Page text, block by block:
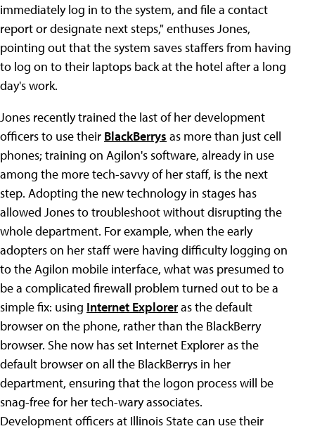
immediately log in to the system, and file a contact
report or designate next steps," enthuses Jones,
pointing out that the system saves staffers from having
to log on to their laptops back at the hotel after a long
day's work.
Jones recently trained the last of her development
officers to use their BlackBerrys as more than just cell
phones; training on Agilon's software, already in use
among the more tech-savvy of her staff, is the next
step. Adopting the new technology in stages has
allowed Jones to troubleshoot without disrupting the
whole department. For example, when the early
adopters on her staff were having difficulty logging on
to the Agilon mobile interface, what was presumed to
be a complicated firewall problem turned out to be a
simple fix: using Internet Exploreras the default
browser on the phone, rather than the BlackBerry
browser. She now has set Internet Explorer as the
default browser on all the BlackBerrys in her
department, ensuring that the logon process will be
snag-free for her tech-wary associates.
Development officers at Illinois State can use their